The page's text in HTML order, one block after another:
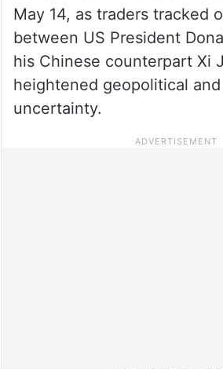
May 14, as traders tracked
between US President
his Chinese counterpart Xi
heightened geopolitical
uncertainty.